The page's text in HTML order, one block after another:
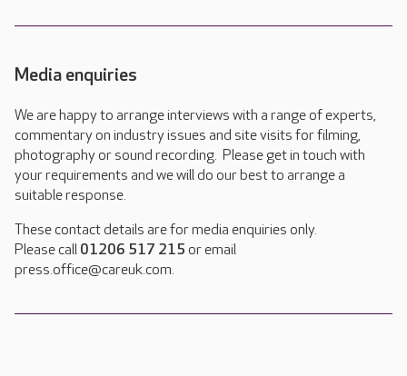
Media enquiries
We are happy to arrange interviews with a range of experts,
commentary on industry issues and site visits for filming,
photography or sound recording. Please get in touch with
your requirements and we will do our best to arrange a
suitable response.
These contact details are for media enquiries only.
Please call 01206 517 215 or email
press.office@careuk.com.